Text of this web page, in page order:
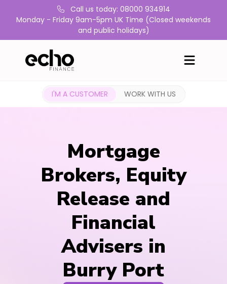
Call us today: 08000 934914
Monday - Friday 9am-5pm UK Time (Closed weekends
and public holidays)
I'M A CUSTOMER WORK WITH US
Mortgage
Brokers, Equity
Release and
Financial
Advisers in
Burry Port